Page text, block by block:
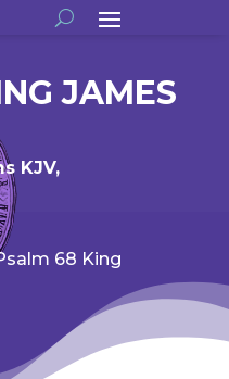
JAMES
KJV,
68 King